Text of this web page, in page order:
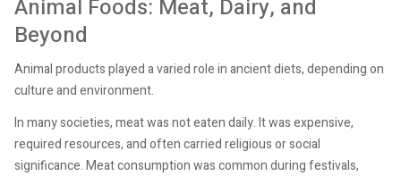
Animal Foods: Meat, Dairy, and
Beyond
Animal products played a varied role in ancient diets, depending on
culture and environment.
In many societies, meat was not eaten daily. It was expensive,
required resources, and often carried religious or social
significance. Meat consumption was common during festivals,